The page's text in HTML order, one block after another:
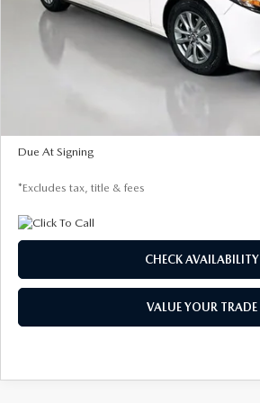
Documentation Fee
Due At Signing
*Excludes tax, title & fees
CHECK AVAILABILITY
VALUE YOUR TRADE